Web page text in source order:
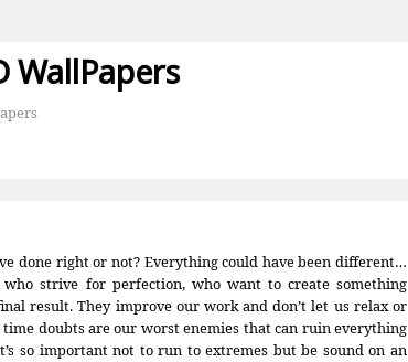
WallPapers
done right or not? Everything could have been different…
strive for perfection, who want to create something
result. They improve our work and don’t let us relax or
time doubts are our worst enemies that can ruin everything
so important not to run to extremes but be sound on an